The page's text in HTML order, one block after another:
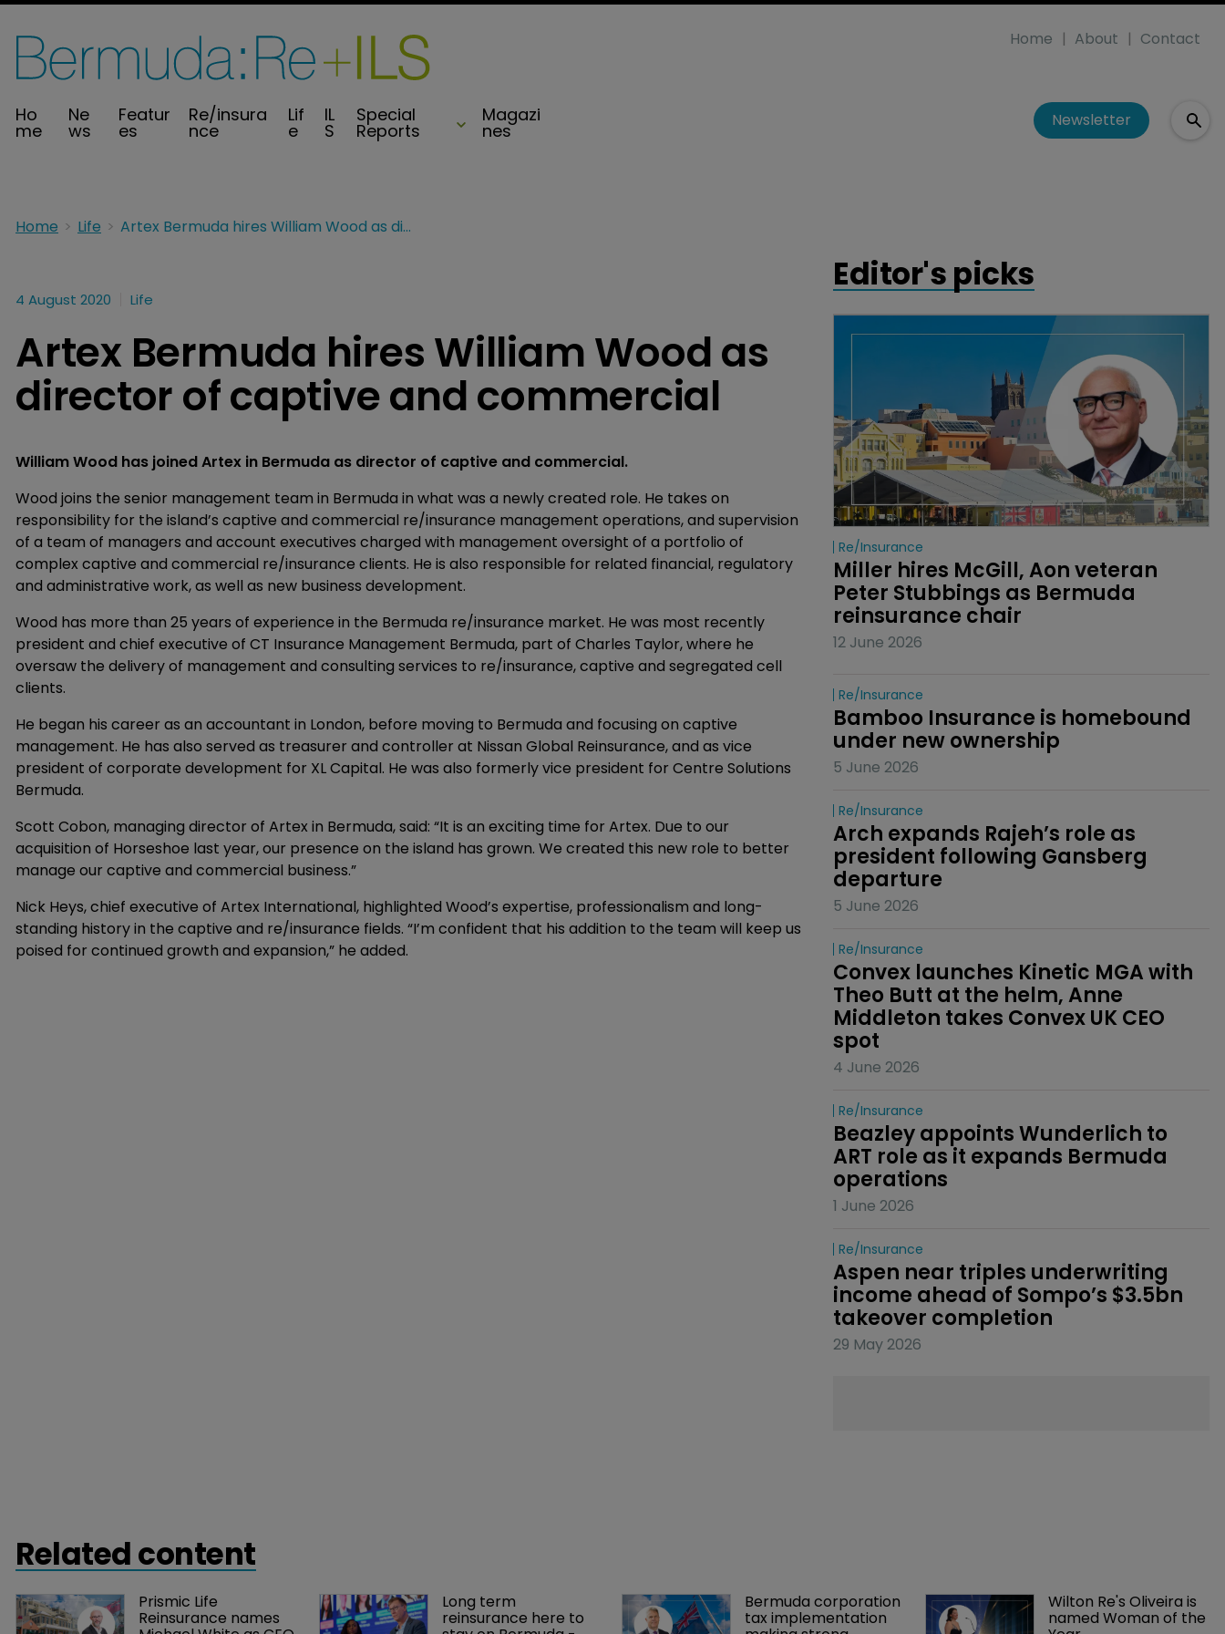
Ho
me
Ne
ws
Featur
es
Re/insura
nce
Lif
e
IL
S
Special
Reports
Magazi
nes
Home About Contact
Newsletter
Home Life Artex Bermuda hires William Wood as director of captive and commercial
4 August 2020 Life
Artex Bermuda hires William Wood as
director of captive and commercial
William Wood has joined Artex in Bermuda as director of captive and commercial.
Wood joins the senior management team in Bermuda in what was a newly created role. He takes on
responsibility for the island’s captive and commercial re/insurance management operations, and supervision
of a team of managers and account executives charged with management oversight of a portfolio of
complex captive and commercial re/insurance clients. He is also responsible for related financial, regulatory
and administrative work, as well as new business development.
Wood has more than 25 years of experience in the Bermuda re/insurance market. He was most recently
president and chief executive of CT Insurance Management Bermuda, part of Charles Taylor, where he
oversaw the delivery of management and consulting services to re/insurance, captive and segregated cell
clients.
He began his career as an accountant in London, before moving to Bermuda and focusing on captive
management. He has also served as treasurer and controller at Nissan Global Reinsurance, and as vice
president of corporate development for XL Capital. He was also formerly vice president for Centre Solutions
Bermuda.
Scott Cobon, managing director of Artex in Bermuda, said: “It is an exciting time for Artex. Due to our
acquisition of Horseshoe last year, our presence on the island has grown. We created this new role to better
manage our captive and commercial business.”
Nick Heys, chief executive of Artex International, highlighted Wood’s expertise, professionalism and long-
standing history in the captive and re/insurance fields. “I’m confident that his addition to the team will keep us
poised for continued growth and expansion,” he added.
Editor's picks
Re/insurance
Miller hires McGill, Aon veteran
Peter Stubbings as Bermuda
reinsurance chair
12 June 2026
Re/insurance
Bamboo Insurance is homebound
under new ownership
5 June 2026
Re/insurance
Arch expands Rajeh’s role as
president following Gansberg
departure
5 June 2026
Re/insurance
Convex launches Kinetic MGA with
Theo Butt at the helm, Anne
Middleton takes Convex UK CEO
spot
4 June 2026
Re/insurance
Beazley appoints Wunderlich to
ART role as it expands Bermuda
operations
1 June 2026
Re/insurance
Aspen near triples underwriting
income ahead of Sompo’s $3.5bn
takeover completion
29 May 2026
Related content
Prismic Life
Reinsurance names
Long term
reinsurance here to
Bermuda corporation
tax implementation
Wilton Re's Oliveira is
named Woman of the